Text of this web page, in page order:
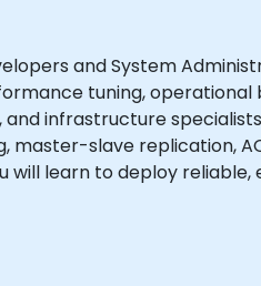
and System
tuning, operational
and infrastructure
master-slave replication,
learn to deploy